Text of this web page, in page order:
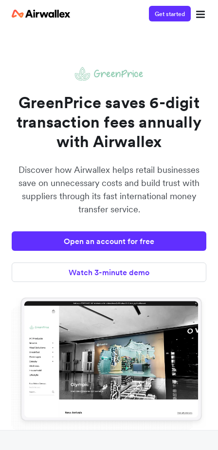
Get started
GreenPrice saves 6-digit
transaction fees annually
with Airwallex
Discover how Airwallex helps retail businesses
save on unnecessary costs and build trust with
suppliers through its fast international money
transfer service.
Open an account for free
Watch 3-minute demo
Enter your details below to watch the demo: